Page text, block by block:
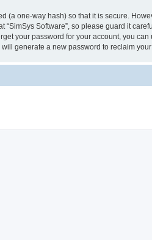
(a one-way hash) so that it is secure.
“SimSys Software”, so please guard it
your password for your account, you
generate a new password to reclaim